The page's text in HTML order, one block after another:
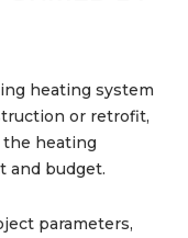
heating system
or retrofit,
the heating
and budget.
parameters,